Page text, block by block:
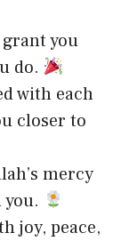
you
do.
with each
closer to
mercy
you.
joy, peace,